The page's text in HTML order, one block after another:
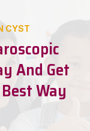
CYST
And Get
Way